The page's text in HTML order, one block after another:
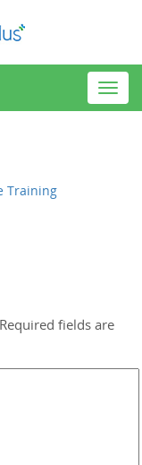
Training
Required fields are